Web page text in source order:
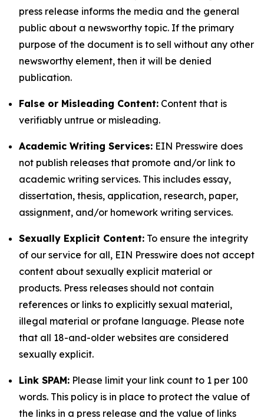
press release informs the media and the general
public about a newsworthy topic. If the primary
purpose of the document is to sell without any other
newsworthy element, then it will be denied
publication.
False or Misleading Content: Content that is
verifiably untrue or misleading.
Academic Writing Services: EIN Presswire does
not publish releases that promote and/or link to
academic writing services. This includes essay,
dissertation, thesis, application, research, paper,
assignment, and/or homework writing services.
Sexually Explicit Content: To ensure the integrity
of our service for all, EIN Presswire does not accept
content about sexually explicit material or
products. Press releases should not contain
references or links to explicitly sexual material,
illegal material or profane language. Please note
that all 18-and-older websites are considered
sexually explicit.
Link SPAM: Please limit your link count to 1 per 100
words. This policy is in place to protect the value of
the links in a press release and the value of links